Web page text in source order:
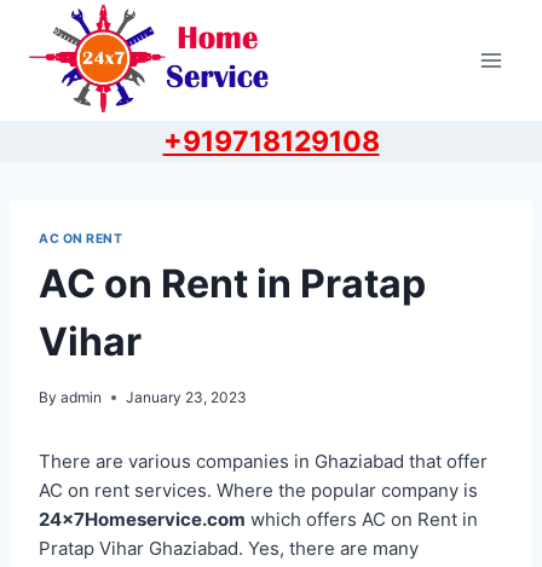
content
+919718129108
AC ON RENT
AC on Rent in Pratap
Vihar
By admin January 23, 2023
There are various companies in Ghaziabad that offer
AC on rent services. Where the popular company is
24x7Homeservice.com which offers AC on Rent in
Pratap Vihar Ghaziabad. Yes, there are many